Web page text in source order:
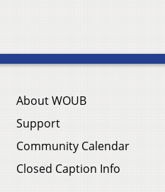
About WOUB
Support
Community Calendar
Closed Caption Info